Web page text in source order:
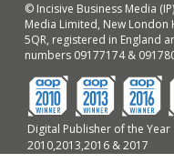
© Incisive Business Media
Media Limited, New London
5QR, registered in England
numbers 09177174 &
Digital Publisher of the Year
2010,2013,2016 & 2017